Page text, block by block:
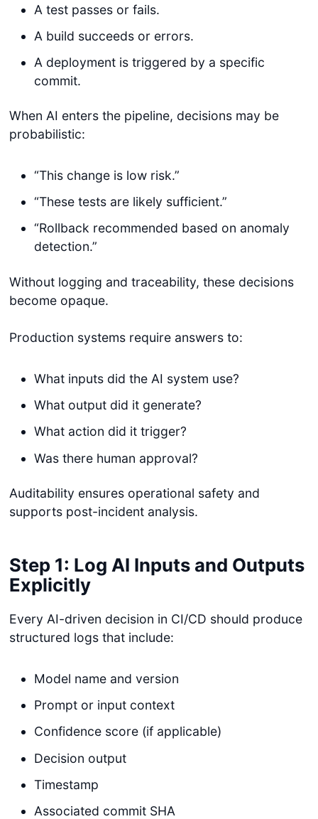
A test passes or fails.
A build succeeds or errors.
A deployment is triggered by a specific
commit.
When AI enters the pipeline, decisions may be
probabilistic:
“This change is low risk.”
“These tests are likely sufficient.”
“Rollback recommended based on anomaly
detection.”
Without logging and traceability, these decisions
become opaque.
Production systems require answers to:
What inputs did the AI system use?
What output did it generate?
What action did it trigger?
Was there human approval?
Auditability ensures operational safety and
supports post-incident analysis.
Step 1: Log AI Inputs and Outputs
Explicitly
Every AI-driven decision in CI/CD should produce
structured logs that include:
Model name and version
Prompt or input context
Confidence score (if applicable)
Decision output
Timestamp
Associated commit SHA